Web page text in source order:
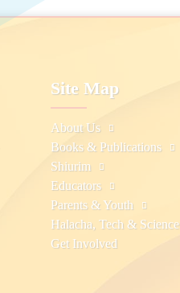
Site Map
About Us
Books & Publications
Shiurim
Educators
Parents & Youth
Halacha, Tech & Science
Get Involved